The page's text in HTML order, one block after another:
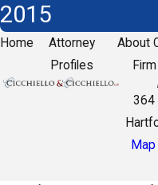
2015
Home
Attorney
Profiles
About
Firm
364